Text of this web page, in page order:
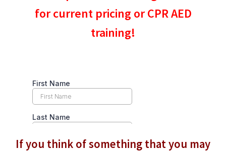
for current pricing or CPR AED
training!
If you think of something that you may